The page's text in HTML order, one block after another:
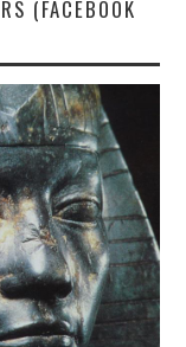
(FACEBOOK